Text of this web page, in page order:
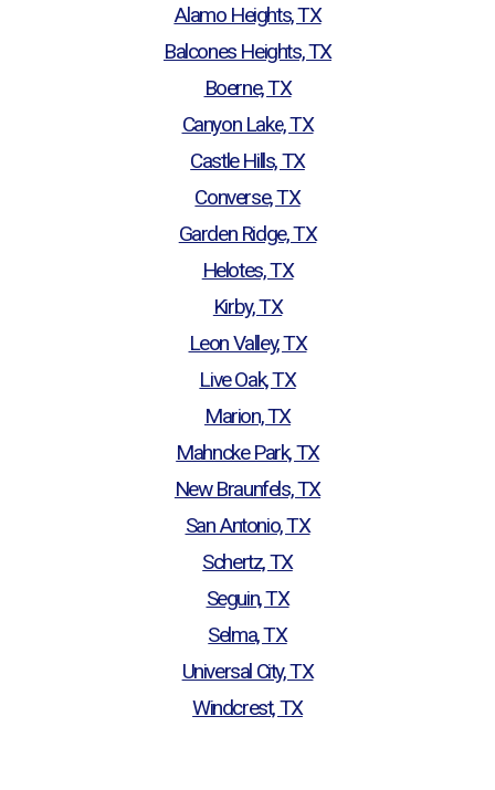
Alamo Heights, TX
Balcones Heights, TX
Boerne, TX
Canyon Lake, TX
Castle Hills, TX
Converse, TX
Garden Ridge, TX
Helotes, TX
Kirby, TX
Leon Valley, TX
Live Oak, TX
Marion, TX
Mahncke Park, TX
New Braunfels, TX
San Antonio, TX
Schertz, TX
Seguin, TX
Selma, TX
Universal City, TX
Windcrest, TX